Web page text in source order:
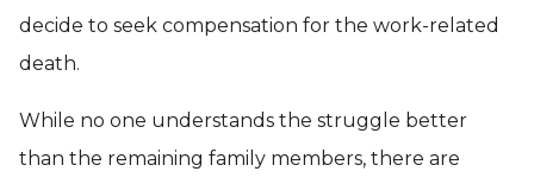
decide to seek compensation for the work-related
death.
While no one understands the struggle better
than the remaining family members, there are